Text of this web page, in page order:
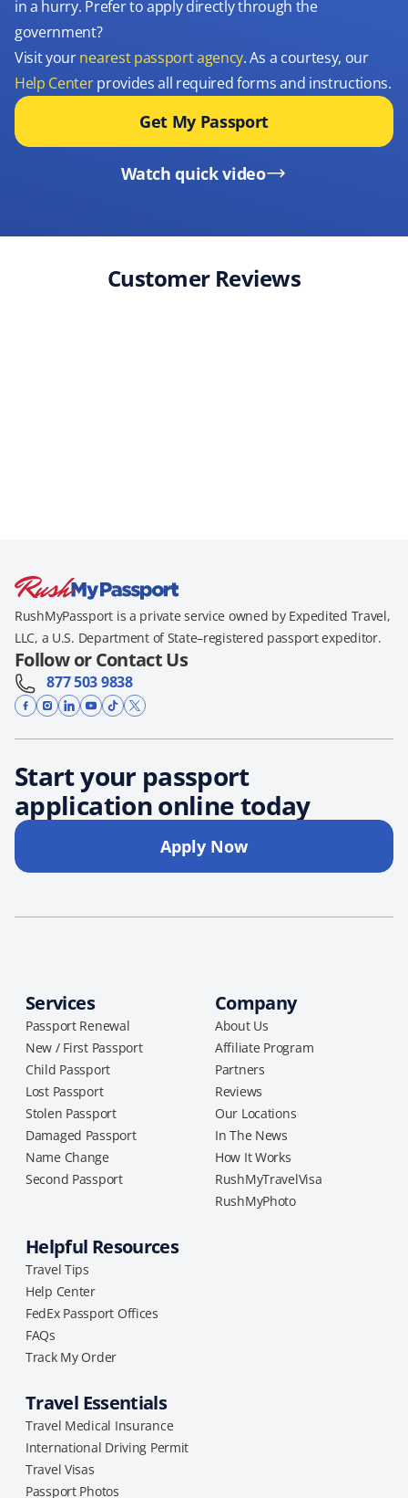
in a hurry. Prefer to apply directly through the
government?
Visit yournearest passport agency. As a courtesy, our
Help Centerprovides all required forms and instructions.
Get My Passport
Watch quick video
Customer Reviews
RushMyPassport is a private service owned by Expedited Travel,
LLC, a U.S. Department of State–registered passport expeditor.
Follow or Contact Us
877 503 9838
Start your passport
application online today
Apply Now
Services
Passport Renewal
New / First Passport
Child Passport
Lost Passport
Stolen Passport
Damaged Passport
Name Change
Second Passport
Company
About Us
Affiliate Program
Partners
Reviews
Our Locations
In The News
How It Works
RushMyTravelVisa
RushMyPhoto
Helpful Resources
Travel Tips
Help Center
FedEx Passport Offices
FAQs
Track My Order
Travel Essentials
Travel Medical Insurance
International Driving Permit
Travel Visas
Passport Photos